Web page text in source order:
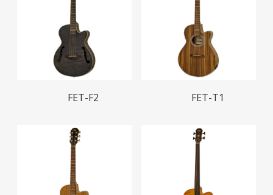
Read More
FET-F2 Read More
FET-T1